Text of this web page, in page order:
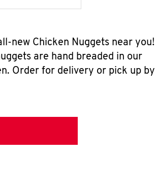
new Chicken Nuggets near you!
are hand breaded in our
Order for delivery or pick up by